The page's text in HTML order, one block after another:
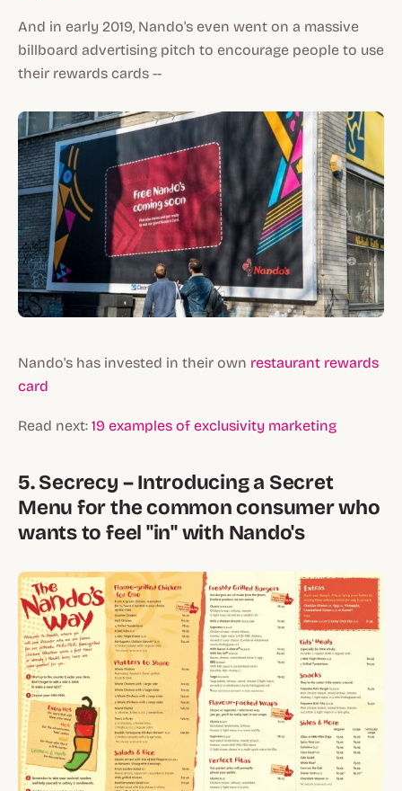
And in early 2019, Nando's even went on a massive
billboard advertising pitch to encourage people to use
their rewards cards --
Nando's has invested in their own restaurant rewards
card
Read next: 19 examples of exclusivity marketing
5. Secrecy – Introducing a Secret
Menu for the common consumer who
wants to feel "in" with Nando's